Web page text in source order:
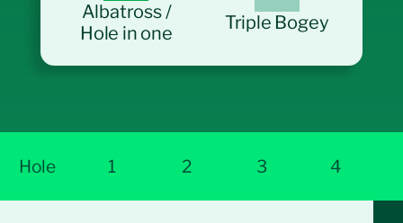
Albatross /
Hole in one
Triple Bogey
Hole 1 2 3 4